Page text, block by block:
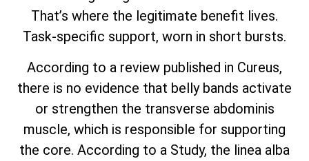
That’s where the legitimate benefit lives.
Task-specific support, worn in short bursts.
According to a review published in Cureus,
there is no evidence that belly bands activate
or strengthen the transverse abdominis
muscle, which is responsible for supporting
the core. According to a Study, the linea alba